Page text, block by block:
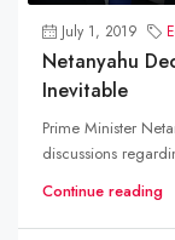
July 1, 2019
Netanyahu
Inevitable
Prime Minister
discussions
Continue reading